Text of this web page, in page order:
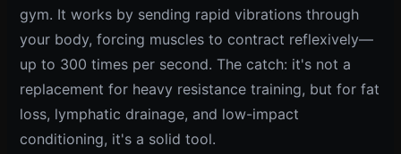
gym. It works by sending rapid vibrations through
your body, forcing muscles to contract reflexively—
up to 300 times per second. The catch: it's not a
replacement for heavy resistance training, but for fat
loss, lymphatic drainage, and low-impact
conditioning, it's a solid tool.